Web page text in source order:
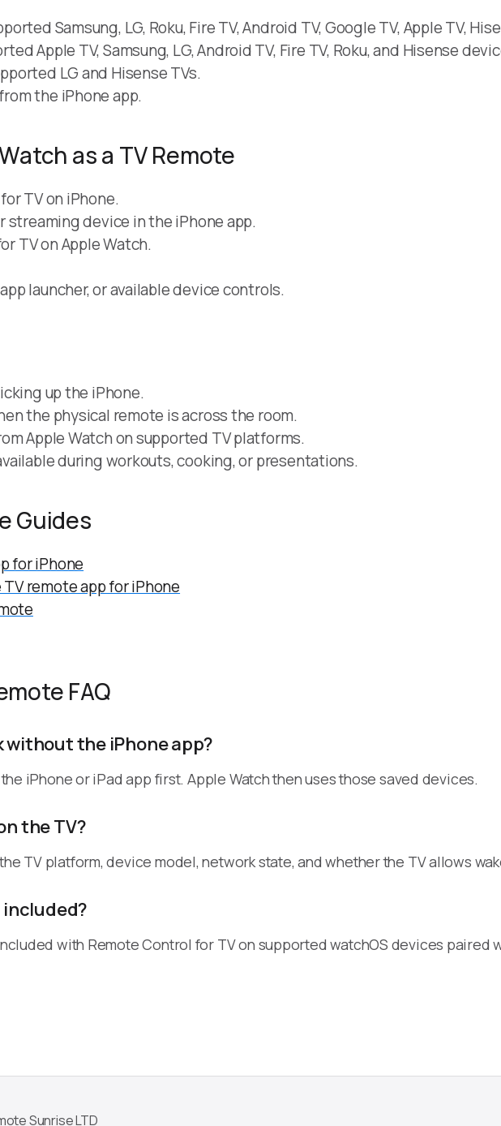
Samsung, LG, Roku, Fire TV, Android TV, Google TV, Apple TV,
Apple TV, Samsung, LG, Android TV, Fire TV, Roku, and Hisense
LG and Hisense TVs.
the iPhone app.
as a TV Remote
TV on iPhone.
streaming device in the iPhone app.
TV on Apple Watch.
launcher, or available device controls.
up the iPhone.
the physical remote is across the room.
Apple Watch on supported TV platforms.
during workouts, cooking, or presentations.
Guides
for iPhone
remote app for iPhone
FAQ
without the iPhone app?
iPhone or iPad app first. Apple Watch then uses those saved devices.
the TV?
TV platform, device model, network state, and whether the TV allows
included?
with Remote Control for TV on supported watchOS devices paired
Sunrise LTD